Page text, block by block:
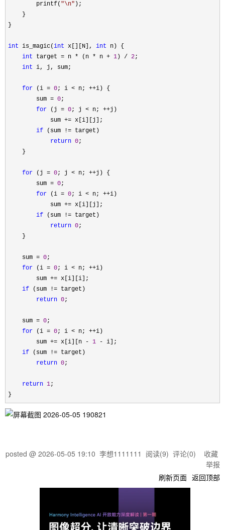
        printf(
"\n" );
    }
}
int is_magic(int x[][N], int n) {
int target = n * (n * n + 1 ) / 2;
int i, j, sum;
for (i = 0; i < n; ++i) {
        sum
= 0;
for (j = 0; j < n; ++j)
            sum
+= x[i][j];
if (sum != target)
return 0;
    }
for (j = 0; j < n; ++j) {
        sum
= 0;
for (i = 0; i < n; ++i)
            sum
+= x[i][j];
if (sum != target)
return 0;
    }
    sum
= 0;
for (i = 0; i < n; ++i)
        sum
+= x[i][i];
if (sum != target)
return 0;
    sum
= 0;
for (i = 0; i < n; ++i)
        sum
+= x[i][n - 1 - i];
if (sum != target)
return 0;
return 1;
}
posted @ 2026-05-05 19:10 李想1111111 阅读(9) 评论(0) 收藏
举报
刷新页面 返回顶部